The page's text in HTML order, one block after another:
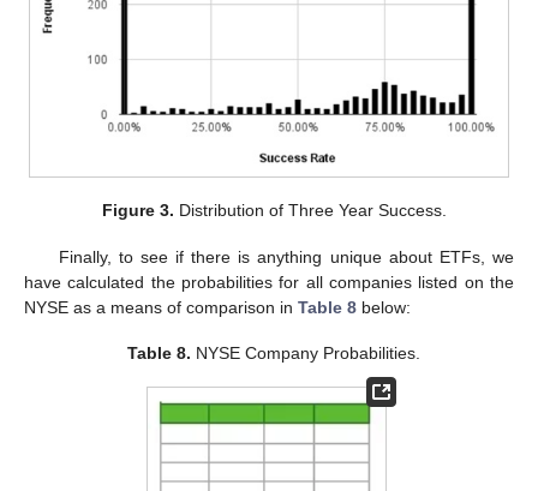
Figure 3. Distribution of Three Year Success.
Finally, to see if there is anything unique about ETFs, we
have calculated the probabilities for all companies listed on the
NYSE as a means of comparison in Table 8 below:
Table 8. NYSE Company Probabilities.